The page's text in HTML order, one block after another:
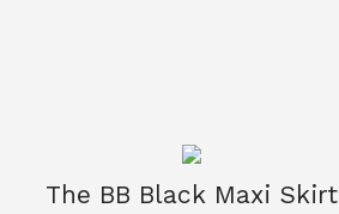
The BB Black Maxi Skirt